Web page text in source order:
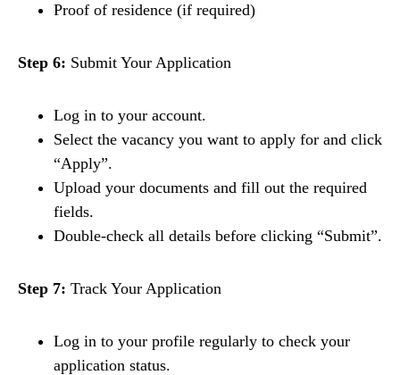
Proof of residence (if required)
Step 6: Submit Your Application
Log in to your account.
Select the vacancy you want to apply for and click
“Apply”.
Upload your documents and fill out the required
fields.
Double-check all details before clicking “Submit”.
Step 7: Track Your Application
Log in to your profile regularly to check your
application status.